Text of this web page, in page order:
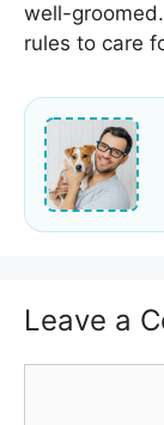
well-
rules to care
Leave a